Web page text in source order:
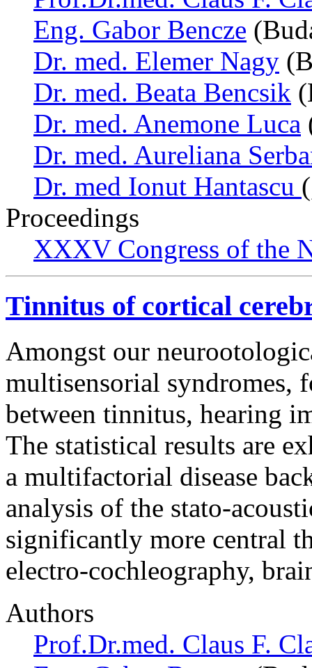
Eng. Gabor Bencze
Dr. med. Elemer Nagy
Dr. med. Beata Bencsik
Dr. med. Anemone Luca
Dr. med. Aureliana
Dr. med Ionut Hantascu
Proceedings
XXXV Congress of the
Tinnitus of cortical
Amongst our
multisensorial syndromes,
between tinnitus, hearing
The statistical results are
a multifactorial disease
analysis of the stato-
significantly more central
electro-cochleography,
Authors
Prof.Dr.med. Claus F.